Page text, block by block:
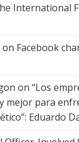
International
on Facebook
on “Los
mejor para
Eduardo